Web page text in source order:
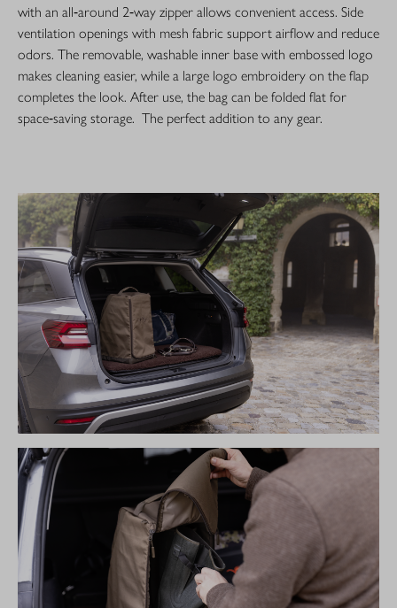
with an all‑around 2‑way zipper allows convenient access. Side
ventilation openings with mesh fabric support airflow and reduce
odors. The removable, washable inner base with embossed logo
makes cleaning easier, while a large logo embroidery on the flap
completes the look. After use, the bag can be folded flat for
space‑saving storage. The perfect addition to any gear.